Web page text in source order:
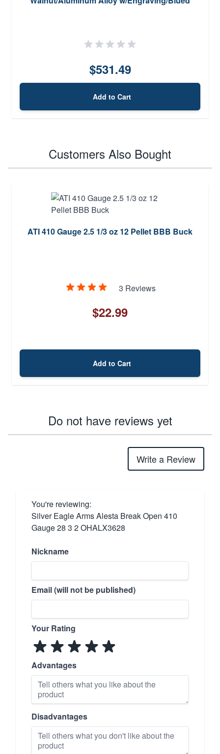
$531.49
Add to Cart
Customers Also Bought
ATI 410 Gauge 2.5 1/3 oz 12 Pellet BBB Buck
3 Reviews
$22.99
Add to Cart
Do not have reviews yet
Write a Review
You're reviewing:
Silver Eagle Arms Alesta Break Open 410
Gauge 28 3 2 OHALX3628
Nickname
Email (will not be published)
Your Rating
Advantages
Disadvantages